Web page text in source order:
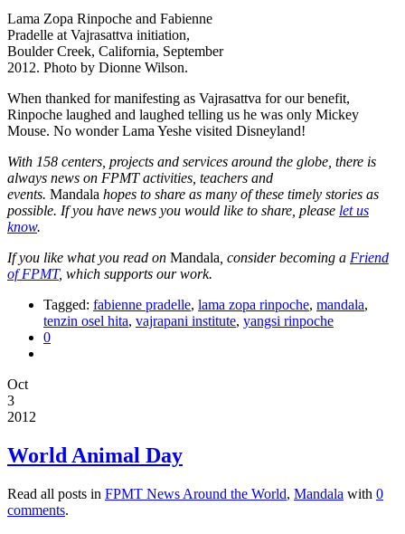
Lama Zopa Rinpoche and Fabienne
Pradelle at Vajrasattva initiation,
Boulder Creek, California, September
2012. Photo by Dionne Wilson.
When thanked for manifesting as Vajrasattva for our benefit,
Rinpoche laughed and laughed telling us he was only Mickey
Mouse. No wonder Lama Yeshe visited Disneyland!
With 158 centers, projects and services around the globe, there is
always news on FPMT activities, teachers and
events. Mandala hopes to share as many of these timely stories as
possible. If you have news you would like to share, please let us
know.
If you like what you read on Mandala, consider becoming a Friend
of FPMT, which supports our work.
Tagged: fabienne pradelle, lama zopa rinpoche, mandala,
tenzin osel hita, vajrapani institute, yangsi rinpoche
0
Oct
3
2012
World Animal Day
Read all posts in FPMT News Around the World, Mandala with 0
comments.